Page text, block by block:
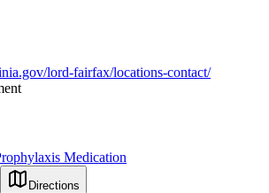
lord-fairfax/locations-contact/
Medication
Directions